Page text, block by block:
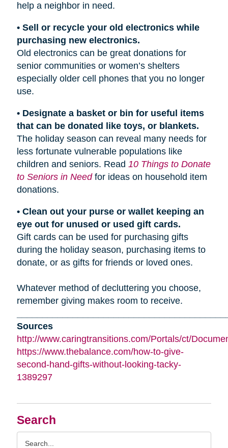
Search
help a neighbor in need.
• Sell or recycle your old electronics while
purchasing new electronics.
Old electronics can be great donations for
senior communities or women’s shelters
especially older cell phones that you no longer
use.
• Designate a basket or bin for useful items
that can be donated like toys, or blankets.
The holiday season can reveal many needs for
less fortunate vulnerable populations like
children and seniors. Read 10 Things to Donate
to Seniors in Needfor ideas on household item
donations.
• Clean out your purse or wallet keeping an
eye out for unused or used gift cards.
Gift cards can be used for purchasing gifts
during the holiday season, purchasing items to
donate, or as gifts for friends or loved ones.
Whatever method of decluttering you choose,
remember giving makes room to receive.
Sources
http://www.caringtransitions.com/Portals/ct/
https://www.thebalance.com/how-to-give-
second-hand-gifts-without-looking-tacky-
1389297